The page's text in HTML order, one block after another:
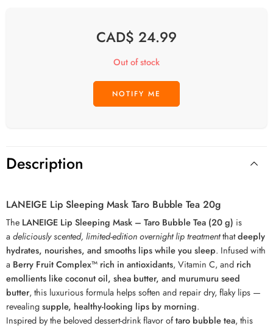
CAD$ 24.99
Out of stock
Description
LANEIGE Lip Sleeping Mask Taro Bubble Tea 20g
The LANEIGE Lip Sleeping Mask – Taro Bubble Tea (20 g) is
a deliciously scented, limited-edition overnight lip treatmentthatdeeply
hydrates, nourishes, and smooths lips while you sleep. Infused with
a Berry Fruit Complex™ rich in antioxidants, Vitamin C, and rich
emollients like coconut oil, shea butter, and murumuru seed
butter, this luxurious formula helps soften and repair dry, flaky lips —
revealingsupple, healthy-looking lips by morning.
Inspired by the beloved dessert-drink flavor oftaro bubble tea, this